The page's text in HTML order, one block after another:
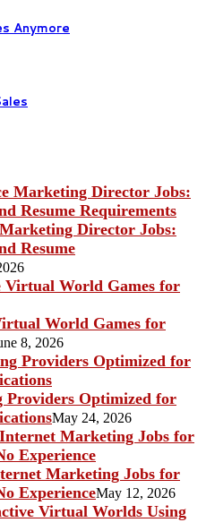
Anymore
Director Jobs:
Resume
World Games for
8, 2026
Providers Optimized for
May 24, 2026
Marketing Jobs for
ExperienceMay 12, 2026